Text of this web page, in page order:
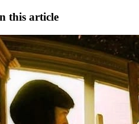
this article